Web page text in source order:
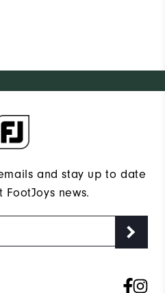
and stay up to date
news.